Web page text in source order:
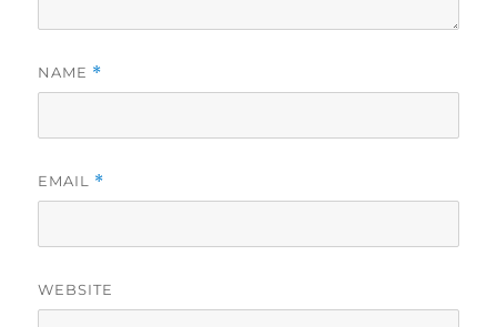
NAME *
EMAIL *
WEBSITE